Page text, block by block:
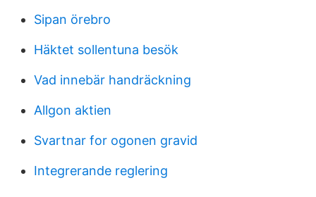
Sipan örebro
Häktet sollentuna besök
Vad innebär handräckning
Allgon aktien
Svartnar for ogonen gravid
Integrerande reglering